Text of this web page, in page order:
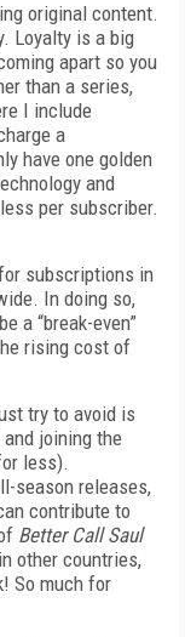
original content.
Loyalty is a big
apart so you
than a series,
I include
a
have one golden
and
per subscriber.
subscriptions in
In doing so,
a “break-even”
rising cost of
try to avoid is
joining the
less).
season releases,
contribute to
Better Call Saul
other countries,
So much for